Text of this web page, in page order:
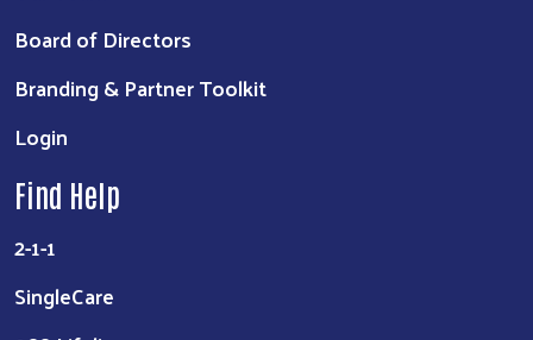
Board of Directors
Branding & Partner Toolkit
Login
Find Help
2-1-1
SingleCare